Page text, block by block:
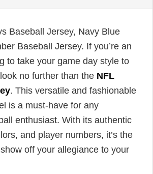
Baseball Jersey, Navy Blue
Baseball Jersey. If you’re an
to take your game day style to
no further than the NFL
. This versatile and fashionable
is a must-have for any
enthusiast. With its authentic
and player numbers, it’s the
off your allegiance to your